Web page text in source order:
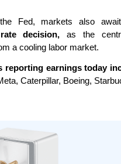
Fed, markets also
rate decision, as the
a cooling labor market.
reporting earnings today
Caterpillar, Boeing,